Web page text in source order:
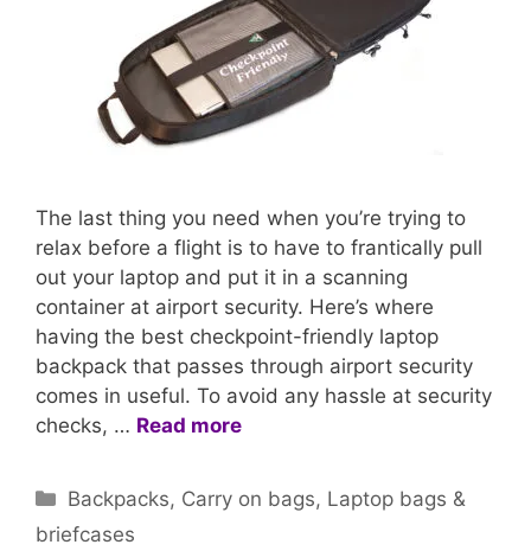
The last thing you need when you’re trying to
relax before a flight is to have to frantically pull
out your laptop and put it in a scanning
container at airport security. Here’s where
having the best checkpoint-friendly laptop
backpack that passes through airport security
comes in useful. To avoid any hassle at security
checks, … Read more
Categories
Backpacks, Carry on bags, Laptop bags &
briefcases